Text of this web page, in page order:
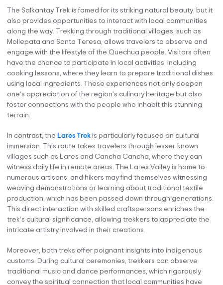
The Salkantay Trek is famed for its striking natural beauty, but it
also provides opportunities to interact with local communities
along the way. Trekking through traditional villages, such as
Mollepata and Santa Teresa, allows travelers to observe and
engage with the lifestyle of the Quechua people. Visitors often
have the chance to participate in local activities, including
cooking lessons, where they learn to prepare traditional dishes
using local ingredients. These experiences not only deepen
one’s appreciation of the region’s culinary heritage but also
foster connections with the people who inhabit this stunning
terrain.
In contrast, the Lares Trek is particularly focused on cultural
immersion. This route takes travelers through lesser-known
villages such as Lares and Cancha Cancha, where they can
witness daily life in remote areas. The Lares Valley is home to
numerous artisans, and hikers may find themselves witnessing
weaving demonstrations or learning about traditional textile
production, which has been passed down through generations.
This direct interaction with skilled craftspersons enriches the
trek’s cultural significance, allowing trekkers to appreciate the
intricate artistry involved in their creations.
Moreover, both treks offer poignant insights into indigenous
customs. During cultural ceremonies, trekkers can observe
traditional music and dance performances, which rigorously
convey the spiritual connection that local communities have